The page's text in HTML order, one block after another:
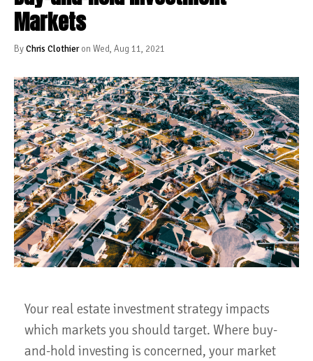
Markets
ByChris Clothieron Wed, Aug 11, 2021
Your real estate investment strategy impacts
which markets you should target. Where buy-
and-hold investing is concerned, your market